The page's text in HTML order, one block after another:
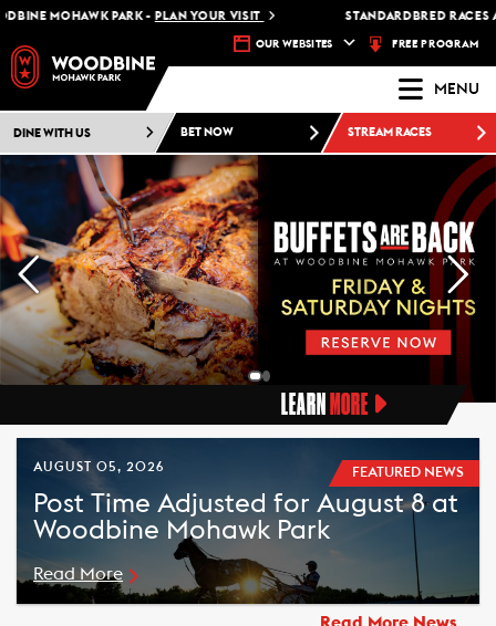
PARK - PLAN YOUR VISIT STANDARDBRED RACES AT
OUR WEBSITES FREE PROGRAM
MENU
DINE WITH US BET NOW STREAM RACES
LEARN MORE
FEATURED NEWS
AUGUST 05, 2026
Post Time Adjusted for August 8 at
Woodbine Mohawk Park
Read More